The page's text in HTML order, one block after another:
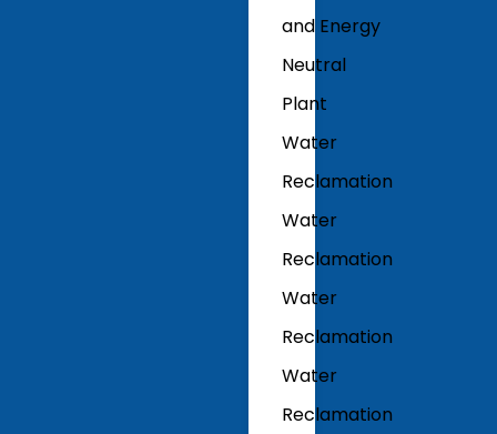
and Energy
Neutral
Plant
Water
Reclamation
Water
Reclamation
Water
Reclamation
Water
Reclamation